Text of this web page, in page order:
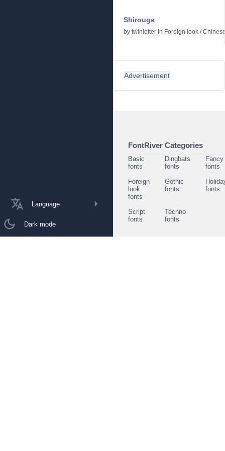
Language
Dark mode
Shirouga
by twinletter in Foreign look /
Advertisement
FontRiver Categories
Basic
fonts
Dingbats
fonts
Fancy
fonts
Foreign
look
fonts
Gothic
fonts
fonts
Script
fonts
Techno
fonts